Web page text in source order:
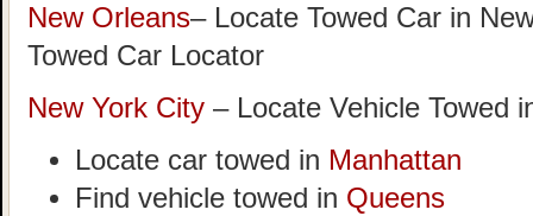
New Orleans– Locate Towed Car in
Towed Car Locator
New York City – Locate Vehicle Towed
Locate car towed in Manhattan
Find vehicle towed in Queens